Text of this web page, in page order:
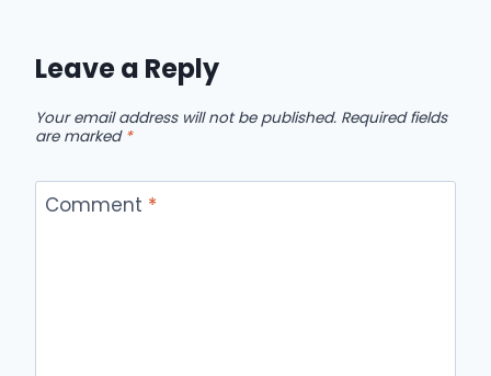
Leave a Reply
Your email address will not be published. Required fields
are marked *
Comment *